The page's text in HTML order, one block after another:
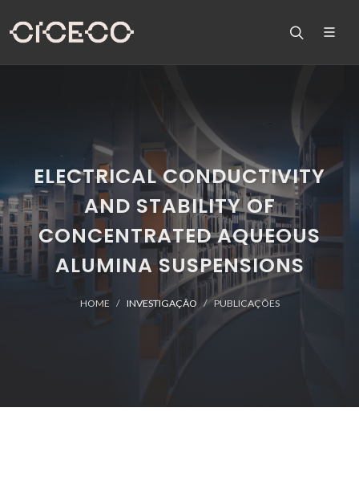
ELECTRICAL CONDUCTIVITY
AND STABILITY OF
CONCENTRATED AQUEOUS
ALUMINA SUSPENSIONS
HOME INVESTIGAÇÃO PUBLICAÇÕES